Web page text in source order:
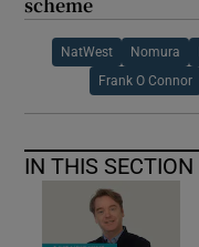
NatWest Nomura
Frank O Connor
IN THIS SECTION